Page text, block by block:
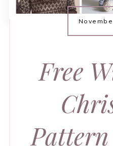
Free